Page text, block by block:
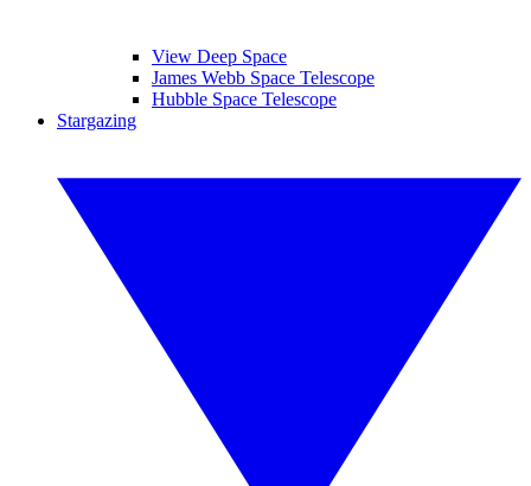
View Deep Space
James Webb Space Telescope
Hubble Space Telescope
Stargazing